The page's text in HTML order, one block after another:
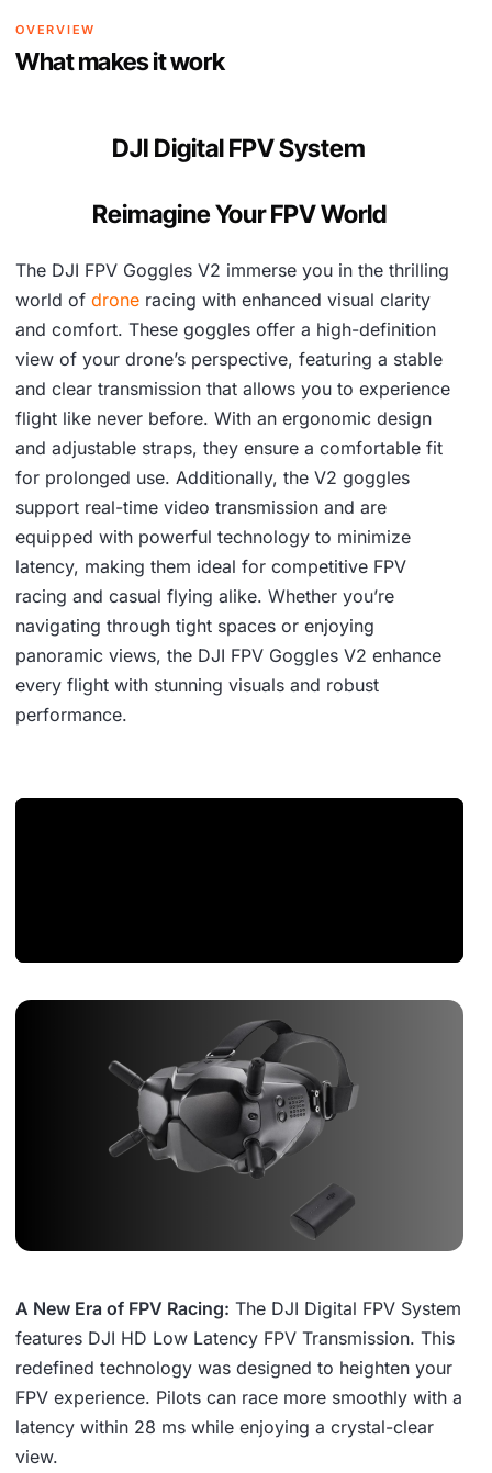
₹
5
,
9
8
.
OVERVIEW
What makes it work
DJI Digital FPV System
Reimagine Your FPV World
The DJI FPV Goggles V2 immerse you in the thrilling
world of drone racing with enhanced visual clarity
and comfort. These goggles offer a high-definition
view of your drone’s perspective, featuring a stable
and clear transmission that allows you to experience
flight like never before. With an ergonomic design
and adjustable straps, they ensure a comfortable fit
for prolonged use. Additionally, the V2 goggles
support real-time video transmission and are
equipped with powerful technology to minimize
latency, making them ideal for competitive FPV
racing and casual flying alike. Whether you’re
navigating through tight spaces or enjoying
panoramic views, the DJI FPV Goggles V2 enhance
every flight with stunning visuals and robust
performance.
A New Era of FPV Racing: The DJI Digital FPV System
features DJI HD Low Latency FPV Transmission. This
redefined technology was designed to heighten your
FPV experience. Pilots can race more smoothly with a
latency within 28 ms while enjoying a crystal-clear
view.